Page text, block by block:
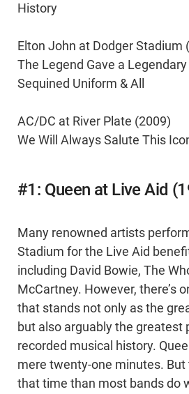
History
Elton John at Dodger Stadium
The Legend Gave a
Sequined Uniform & All
AC/DC at River Plate (2009)
We Will Always Salute This
#1: Queen at Live Aid
Many renowned artists
Stadium for the Live Aid
including David Bowie, The
McCartney. However, there’s
that stands not only as the
but also arguably the greatest
recorded musical history.
mere twenty-one minutes.
that time than most bands do